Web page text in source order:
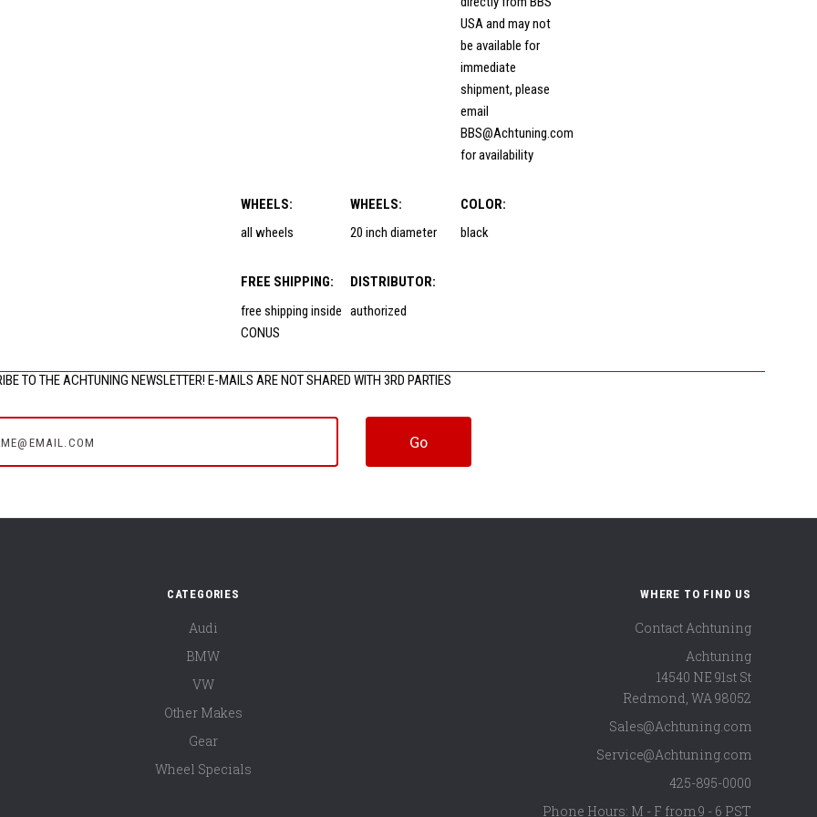
USA and may not
be available for
immediate
shipment, please
email
BBS@Achtuning.com
for availability
WHEELS:
all wheels
WHEELS:
20 inch diameter
COLOR:
black
FREE SHIPPING:
free shipping inside
CONUS
DISTRIBUTOR:
authorized
TO THE ACHTUNING NEWSLETTER! E-MAILS ARE NOT SHARED WITH 3RD PARTIES
CATEGORIES
Audi
BMW
VW
Other Makes
Gear
Wheel Specials
WHERE TO FIND US
Contact Achtuning
Achtuning
14540 NE 91st St
Redmond, WA98052
Sales@Achtuning.com
Service@Achtuning.com
425-895-0000
Phone Hours: M - F from 9 - 6 PST